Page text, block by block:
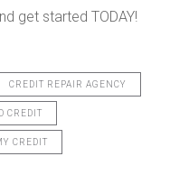
get started TODAY!
CREDIT REPAIR AGENCY
CREDIT
CREDIT